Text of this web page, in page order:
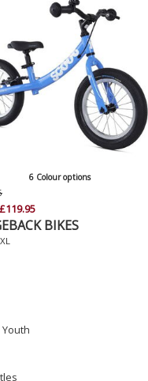
6 Colour options
BIKES